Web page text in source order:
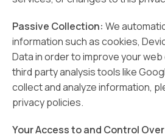
Passive Collection: We
information such as cookies,
Data in order to improve your
third party analysis tools like
collect and analyze information,
privacy policies.
Your Access to and Control